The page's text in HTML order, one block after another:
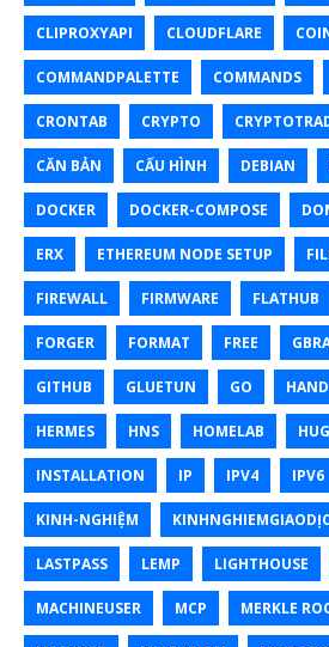
CLIPROXYAPI CLOUDFLARE
COMMANDPALETTE COMMANDS
CRONTAB CRYPTO
CĂN BẢN CẤU HÌNH DEBIAN
DOCKER DOCKER-COMPOSE
ERX ETHEREUM NODE SETUP
FIREWALL FIRMWARE FLATHUB
FORGER FORMAT FREE
GITHUB GLUETUN GO
HERMES HNS HOMELAB
INSTALLATION IP IPV4 IPV6
KINH-NGHIỆM
LASTPASS LEMP LIGHTHOUSE
MACHINEUSER MCP MERKLE